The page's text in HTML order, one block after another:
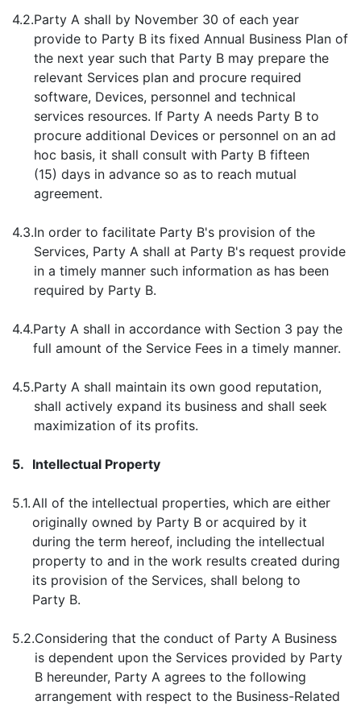
4.2.Party A shall by November 30 of each year
provide to Party B its fixed Annual Business Plan of
the next year such that Party B may prepare the
relevant Services plan and procure required
software, Devices, personnel and technical
services resources. If Party A needs Party B to
procure additional Devices or personnel on an ad
hoc basis, it shall consult with Party B fifteen
(15) days in advance so as to reach mutual
agreement.
4.3.In order to facilitate Party B's provision of the
Services, Party A shall at Party B's request provide
in a timely manner such information as has been
required by Party B.
4.4.Party A shall in accordance with Section 3 pay the
full amount of the Service Fees in a timely manner.
4.5.Party A shall maintain its own good reputation,
shall actively expand its business and shall seek
maximization of its profits.
5. Intellectual Property
5.1.All of the intellectual properties, which are either
originally owned by Party B or acquired by it
during the term hereof, including the intellectual
property to and in the work results created during
its provision of the Services, shall belong to
Party B.
5.2.Considering that the conduct of Party A Business
is dependent upon the Services provided by Party
B hereunder, Party A agrees to the following
arrangement with respect to the Business-Related